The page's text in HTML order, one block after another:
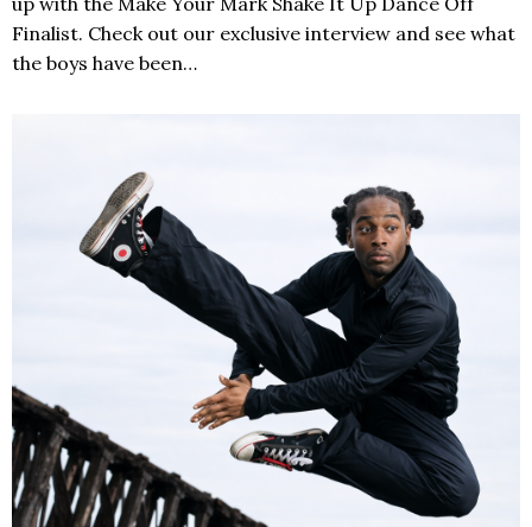
Finalist. Check out our exclusive interview and see what
the boys have been…